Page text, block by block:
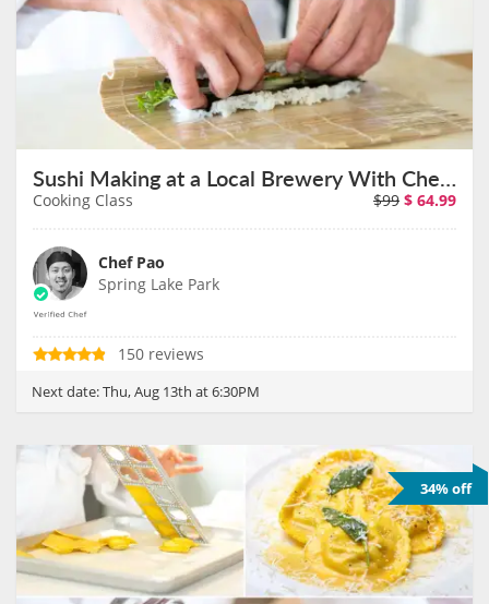
Sushi Making at a Local Brewery With Chef Pao on August 13th
Cooking Class $99 $ 64.99
Chef Pao
Spring Lake Park
150 reviews
Next date:Thu, Aug 13th at 6:30PM
34% off